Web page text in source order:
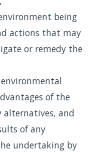
being
actions that may
or remedy the
of the
alternatives, and
of any
undertaking by